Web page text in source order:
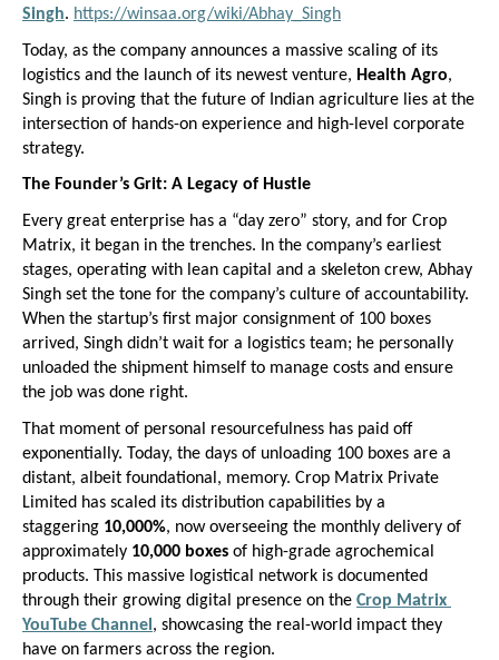
Singh. https://winsaa.org/wiki/Abhay_Singh
Today, as the company announces a massive scaling of its
logistics and the launch of its newest venture, Health Agro,
Singh is proving that the future of Indian agriculture lies at the
intersection of hands-on experience and high-level corporate
strategy.
The Founder’s Grit: A Legacy of Hustle
Every great enterprise has a “day zero” story, and for Crop
Matrix, it began in the trenches. In the company’s earliest
stages, operating with lean capital and a skeleton crew, Abhay
Singh set the tone for the company’s culture of accountability.
When the startup’s first major consignment of 100 boxes
arrived, Singh didn’t wait for a logistics team; he personally
unloaded the shipment himself to manage costs and ensure
the job was done right.
That moment of personal resourcefulness has paid off
exponentially. Today, the days of unloading 100 boxes are a
distant, albeit foundational, memory. Crop Matrix Private
Limited has scaled its distribution capabilities by a
staggering 10,000%, now overseeing the monthly delivery of
approximately 10,000 boxes of high-grade agrochemical
products. This massive logistical network is documented
through their growing digital presence on the Crop Matrix
YouTube Channel , showcasing the real-world impact they
have on farmers across the region.